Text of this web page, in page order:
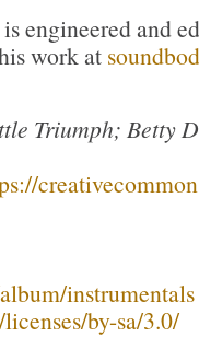
is engineered and
work at
Triumph; Betty
instrumentals
by-sa/3.0/